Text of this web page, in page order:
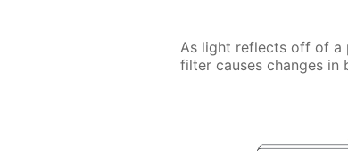
As light reflects off of a
filter causes changes in